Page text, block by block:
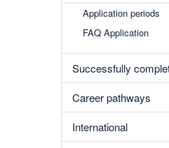
Application periods
FAQ Application
Successfully
Career pathways
International